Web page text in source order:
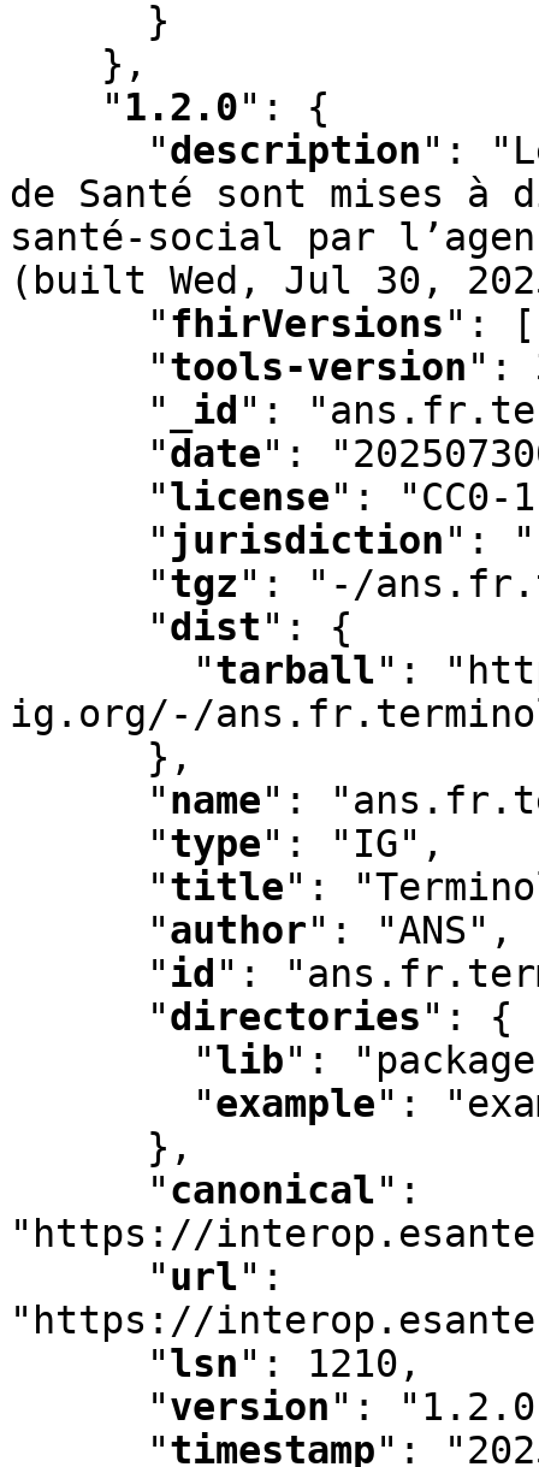
    }
,
" 1.2.0" :
{
"description" :
de Santé sont mises à
santé-social par
(built Wed , Jul 30 ,
"fhirVersions" :
[
"tools-version" :
"
_id " :
"date" :
"license" :
"CC0-
" jurisdiction" :
"tgz" :
"-/
"dist" :
{
"tarball" :
ig.org/-/
      }
,
"name" :
"type" : "IG" ,
"title" :
"author" : "ANS" ,
"id " :
"directories" :
{
"lib" :
"example" :
      }
,
"canonical" :
"https://
"url" :
"https://
"lsn" : 1210 ,
"version" :
"timestamp" :